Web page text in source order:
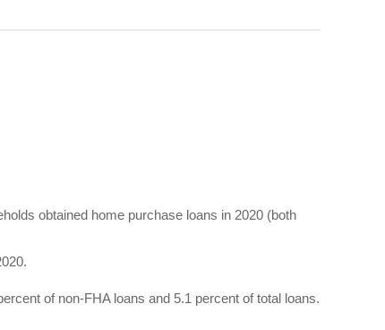
obtained home purchase loans in 2020 (both
of non-FHA loans and 5.1 percent of total loans.